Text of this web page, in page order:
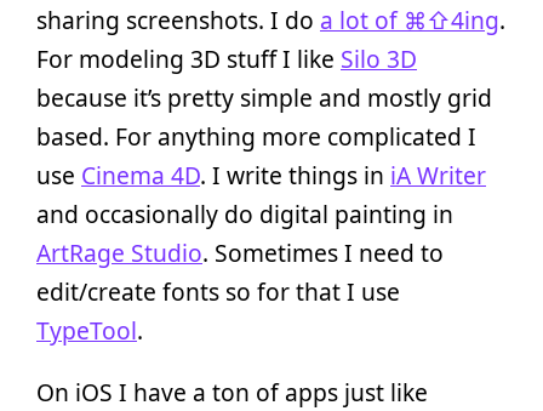
sharing screenshots. I do a lot of ⌘⇧4ing.
For modeling 3D stuff I like Silo 3D
because it’s pretty simple and mostly grid
based. For anything more complicated I
use Cinema 4D. I write things in iA Writer
and occasionally do digital painting in
ArtRage Studio. Sometimes I need to
edit/create fonts so for that I use
TypeTool.
On iOS I have a ton of apps just like